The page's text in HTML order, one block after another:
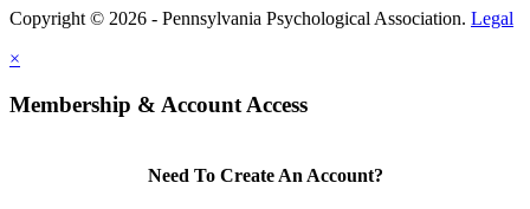
Copyright © 2026 - Pennsylvania Psychological Association. Legal
×
Membership & Account Access
Need To Create An Account?